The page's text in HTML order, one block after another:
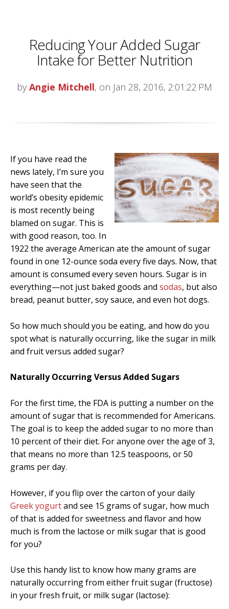
Reducing Your Added Sugar
Intake for Better Nutrition
by Angie Mitchell, on Jan 28, 2016, 2:01:22 PM
If you have read the
news lately, I’m sure you
have seen that the
world’s obesity epidemic
is most recently being
blamed on sugar. This is
with good reason, too. In
1922 the average American ate the amount of sugar
found in one 12-ounce soda every five days. Now, that
amount is consumed every seven hours. Sugar is in
everything—not just baked goods and sodas, but also
bread, peanut butter, soy sauce, and even hot dogs.
So how much should you be eating, and how do you
spot what is naturally occurring, like the sugar in milk
and fruit versus added sugar?
Naturally Occurring Versus Added Sugars
For the first time, the FDA is putting a number on the
amount of sugar that is recommended for Americans.
The goal is to keep the added sugar to no more than
10 percent of their diet. For anyone over the age of 3,
that means no more than 12.5 teaspoons, or 50
grams per day.
However, if you flip over the carton of your daily
Greek yogurtand see 15 grams of sugar, how much
of that is added for sweetness and flavor and how
much is from the lactose or milk sugar that is good
for you?
Use this handy list to know how many grams are
naturally occurring from either fruit sugar (fructose)
in your fresh fruit, or milk sugar (lactose):